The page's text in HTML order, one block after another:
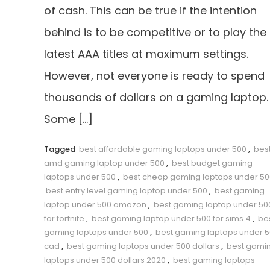
of cash. This can be true if the intention
behind is to be competitive or to play the
latest AAA titles at maximum settings.
However, not everyone is ready to spend
thousands of dollars on a gaming laptop.
Some […]
Tagged best affordable gaming laptops under 500 ,
amd gaming laptop under 500 , best budget gaming
laptops under 500 , best cheap gaming laptops under
best entry level gaming laptop under 500 , best gaming
laptop under 500 amazon , best gaming laptop under
for fortnite , best gaming laptop under 500 for sims 4 ,
gaming laptops under 500 , best gaming laptops under
cad , best gaming laptops under 500 dollars , best
laptops under 500 dollars 2020 , best gaming laptops